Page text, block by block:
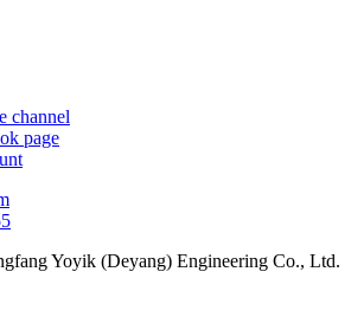
Yoyik (Deyang) Engineering Co., Ltd.